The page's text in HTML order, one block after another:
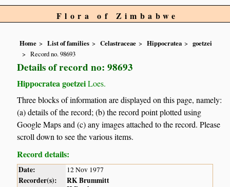
Flora of Zimbabwe
Home List of families Celastraceae Hippocratea
goetzei
Record no. 98693
Details of record no: 98693
Hippocratea goetzeiLoes.
Three blocks of information are displayed on this page, namely:
(a) details of the record; (b) the record point plotted using
Google Maps and (c) any images attached to the record. Please
scroll down to see the various items.
Record details:
Date: 12 Nov 1977
Recorder(s):
RK Brummitt